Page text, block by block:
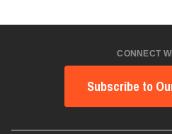
CONNECT
Subscribe to